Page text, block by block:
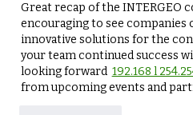
Great recap of the INTERGEO
encouraging to see companies
innovative solutions for the
your team continued success
looking forward 192.168 l
from upcoming events and